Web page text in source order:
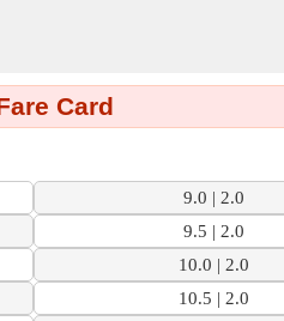
Card
9.0 | 2.0
9.5 | 2.0
10.0 | 2.0
10.5 | 2.0